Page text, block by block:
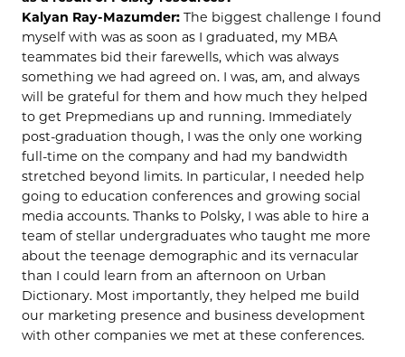
Kalyan Ray-Mazumder: The biggest challenge I found
myself with was as soon as I graduated, my MBA
teammates bid their farewells, which was always
something we had agreed on. I was, am, and always
will be grateful for them and how much they helped
to get Prepmedians up and running. Immediately
post-graduation though, I was the only one working
full-time on the company and had my bandwidth
stretched beyond limits. In particular, I needed help
going to education conferences and growing social
media accounts. Thanks to Polsky, I was able to hire a
team of stellar undergraduates who taught me more
about the teenage demographic and its vernacular
than I could learn from an afternoon on Urban
Dictionary. Most importantly, they helped me build
our marketing presence and business development
with other companies we met at these conferences.